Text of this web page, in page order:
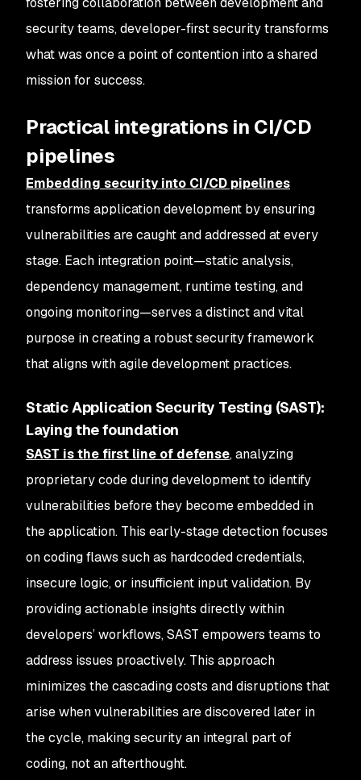
security teams, developer-first security transforms
what was once a point of contention into a shared
mission for success.
Practical integrations in CI/CD
pipelines
Embedding security into CI/CD pipelines
transforms application development by ensuring
vulnerabilities are caught and addressed at every
stage. Each integration point—static analysis,
dependency management, runtime testing, and
ongoing monitoring—serves a distinct and vital
purpose in creating a robust security framework
that aligns with agile development practices.
Static Application Security Testing (SAST):
Laying the foundation
SAST is the first line of defense, analyzing
proprietary code during development to identify
vulnerabilities before they become embedded in
the application. This early-stage detection focuses
on coding flaws such as hardcoded credentials,
insecure logic, or insufficient input validation. By
providing actionable insights directly within
developers’ workflows, SAST empowers teams to
address issues proactively. This approach
minimizes the cascading costs and disruptions that
arise when vulnerabilities are discovered later in
the cycle, making security an integral part of
coding, not an afterthought.